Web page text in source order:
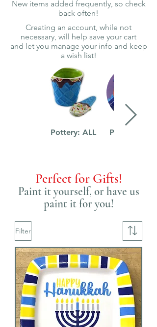
New items added frequently, so check
back often!
Creating an account, while not
necessary, will help save your cart
and let you manage your info and keep
a wish list!
Pottery: ALL Pottery: Kids
Perfect for Gifts!
Paint it yourself, or have us
paint it for you!
Filter